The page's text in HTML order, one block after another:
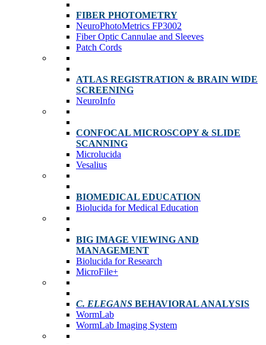
FIBER PHOTOMETRY
NeuroPhotoMetrics FP3002
Fiber Optic Cannulae and Sleeves
Patch Cords
ATLAS REGISTRATION & BRAIN WIDE
SCREENING
NeuroInfo
CONFOCAL MICROSCOPY & SLIDE
SCANNING
Microlucida
Vesalius
BIOMEDICAL EDUCATION
Biolucida for Medical Education
BIG IMAGE VIEWING AND
MANAGEMENT
Biolucida for Research
MicroFile+
C. ELEGANS BEHAVIORAL ANALYSIS
WormLab
WormLab Imaging System